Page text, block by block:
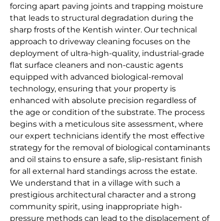
forcing apart paving joints and trapping moisture
that leads to structural degradation during the
sharp frosts of the Kentish winter. Our technical
approach to driveway cleaning focuses on the
deployment of ultra-high-quality, industrial-grade
flat surface cleaners and non-caustic agents
equipped with advanced biological-removal
technology, ensuring that your property is
enhanced with absolute precision regardless of
the age or condition of the substrate. The process
begins with a meticulous site assessment, where
our expert technicians identify the most effective
strategy for the removal of biological contaminants
and oil stains to ensure a safe, slip-resistant finish
for all external hard standings across the estate.
We understand that in a village with such a
prestigious architectural character and a strong
community spirit, using inappropriate high-
pressure methods can lead to the displacement of